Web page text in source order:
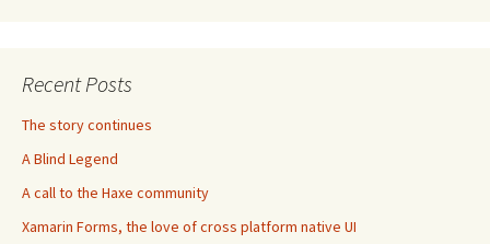
Recent Posts
The story continues
A Blind Legend
A call to the Haxe community
Xamarin Forms, the love of cross platform native UI